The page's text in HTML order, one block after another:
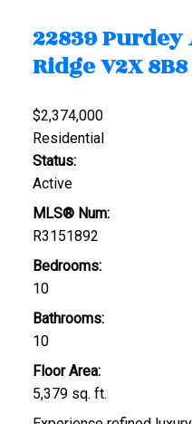
22839 Purdey
RidgeV2X 8B8
$2,374,000
Residential
Status:
Active
MLS® Num:
R3151892
Bedrooms:
10
Bathrooms:
10
Floor Area:
5,379 sq. ft.